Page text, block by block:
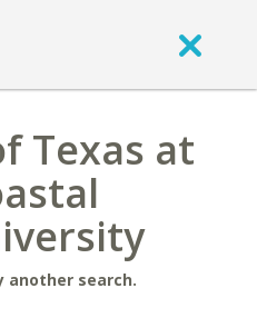
Texas at
another search.